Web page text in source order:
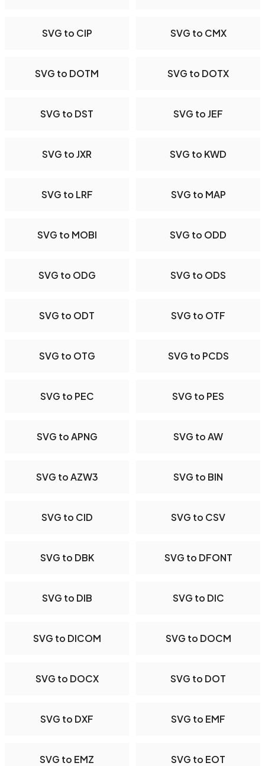
SVG to CIP SVG to CMX
SVG to DOTM SVG to DOTX
SVG to DST SVG to JEF
SVG to JXR SVG to KWD
SVG to LRF SVG to MAP
SVG to MOBI SVG to ODD
SVG to ODG SVG to ODS
SVG to ODT SVG to OTF
SVG to OTG SVG to PCDS
SVG to PEC SVG to PES
SVG to APNG SVG to AW
SVG to AZW3 SVG to BIN
SVG to CID SVG to CSV
SVG to DBK SVG to DFONT
SVG to DIB SVG to DIC
SVG to DICOM SVG to DOCM
SVG to DOCX SVG to DOT
SVG to DXF SVG to EMF
SVG to EMZ SVG to EOT